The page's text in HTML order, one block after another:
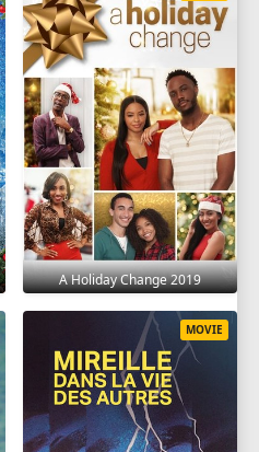
A Holiday Change 2019
MOVIE